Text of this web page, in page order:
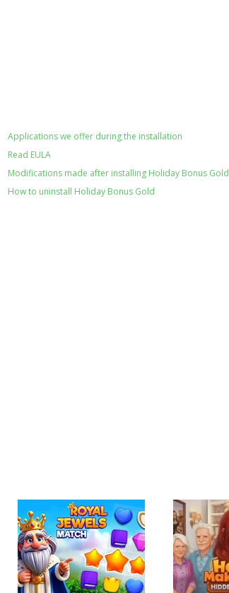
Applications we offer during the installation
Read EULA
Modifications made after installing Holiday Bonus Gold
How to uninstall Holiday Bonus Gold